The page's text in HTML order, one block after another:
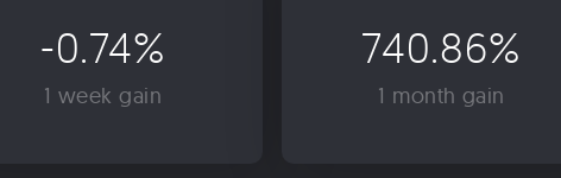
-0.74%
1 week gain
740.86%
1 month gain